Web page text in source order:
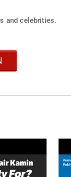
and celebrities.